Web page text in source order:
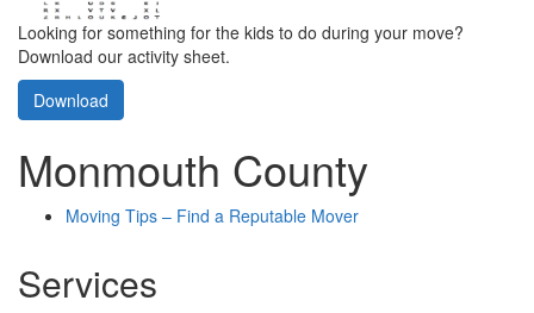
Looking for something for the kids to do during your move?
Download our activity sheet.
Download
Monmouth County
Moving Tips – Find a Reputable Mover
Services